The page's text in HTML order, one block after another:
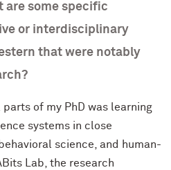
are some specific
or interdisciplinary
that were notably
of my PhD was learning
systems in close
science, and human-
Lab, the research